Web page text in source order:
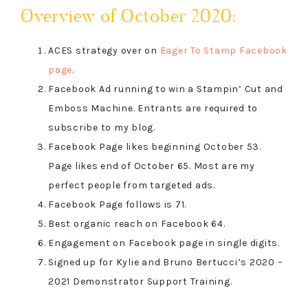
Overview of October 2020:
ACES strategy over on Eager To Stamp Facebook
page.
Facebook Ad running to win a Stampin’ Cut and
Emboss Machine. Entrants are required to
subscribe to my blog.
Facebook Page likes beginning October 53.
Page likes end of October 65. Most are my
perfect people from targeted ads.
Facebook Page follows is 71.
Best organic reach on Facebook 64.
Engagement on Facebook page in single digits.
Signed up for Kylie and Bruno Bertucci’s 2020 –
2021 Demonstrator Support Training.